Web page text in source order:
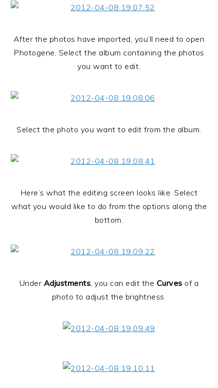
After the photos have imported, you’ll need to open
Photogene. Select the album containing the photos
you want to edit.
Select the photo you want to edit from the album.
Here’s what the editing screen looks like. Select
what you would like to do from the options along the
bottom.
Under Adjustments, you can edit the Curves of a
photo to adjust the brightness.